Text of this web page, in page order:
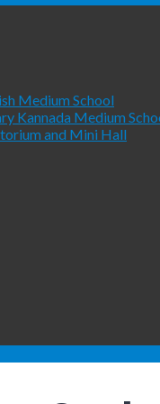
Medium School
Kannada Medium
and Mini Hall